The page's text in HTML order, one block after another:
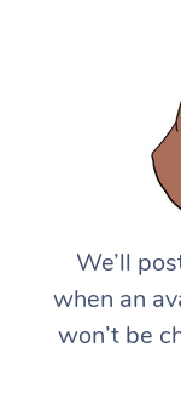
We’ll
when an
won’t be